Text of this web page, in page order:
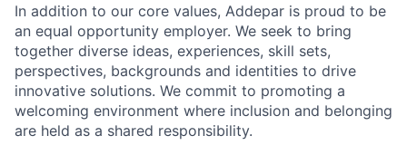
In addition to our core values, Addepar is proud to be
an equal opportunity employer. We seek to bring
together diverse ideas, experiences, skill sets,
perspectives, backgrounds and identities to drive
innovative solutions. We commit to promoting a
welcoming environment where inclusion and belonging
are held as a shared responsibility.